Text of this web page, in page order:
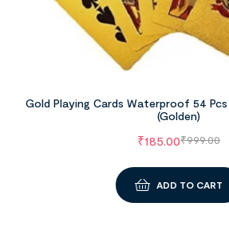
Gold Playing Cards Waterproof 54 Pcs
(Golden)
₹999.00
₹185.00
ADD TO CART